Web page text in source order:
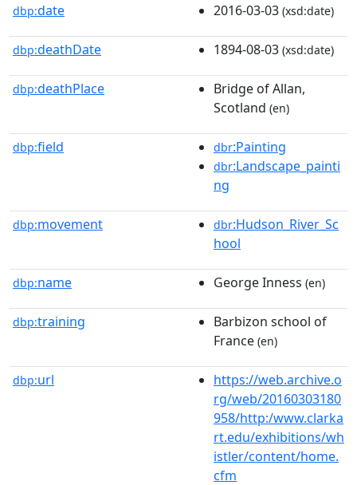
dbp:date 2016-03-03 (xsd:date)
dbp:deathDate 1894-08-03 (xsd:date)
dbp:deathPlace
Bridge of Allan,
Scotland (en)
dbp:field dbr:Painting
dbr:Landscape_painti
ng
dbp:movement dbr:Hudson_River_Sc
hool
dbp:name George Inness (en)
dbp:training
Barbizon school of
France (en)
dbp:url
https://web.archive.o
rg/web/20160303180
958/http:/www.clarka
rt.edu/exhibitions/wh
istler/content/home.
cfm